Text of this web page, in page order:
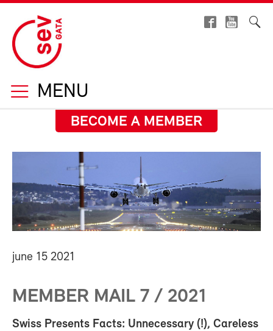
MENU
BECOME A MEMBER
june 15 2021
MEMBER MAIL 7 / 2021
Swiss Presents Facts: Unnecessary (!), Careless